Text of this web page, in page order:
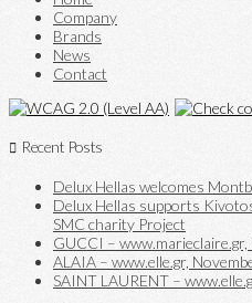
Company
Brands
News
Contact
Recent Posts
Delux Hellas welcomes
Delux Hellas supports
SMC charity Project
GUCCI –
ALAIA – www.elle.gr,
SAINT LAURENT –